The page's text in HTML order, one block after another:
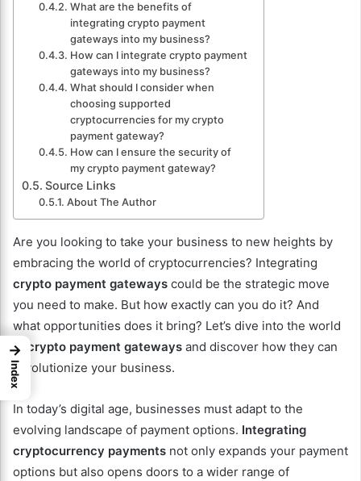
What are the benefits of
integrating crypto payment
gateways into my business?
How can I integrate crypto payment
gateways into my business?
What should I consider when
choosing supported
cryptocurrencies for my crypto
payment gateway?
How can I ensure the security of
my crypto payment gateway?
Source Links
About The Author
Are you looking to take your business to new heights by
embracing the world of cryptocurrencies? Integrating
crypto payment gateways could be the strategic move
you need to make. But how exactly can you do it? And
what opportunities does it bring? Let’s dive into the world
of
crypto payment gateways and discover how they can
revolutionize your business.
In today’s digital age, businesses must adapt to the
evolving landscape of payment options. Integrating
cryptocurrency payments not only expands your payment
options but also opens doors to a wider range of
→
Index